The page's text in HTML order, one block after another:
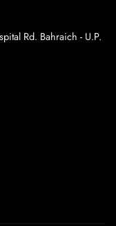
Rd. Bahraich - U.P.